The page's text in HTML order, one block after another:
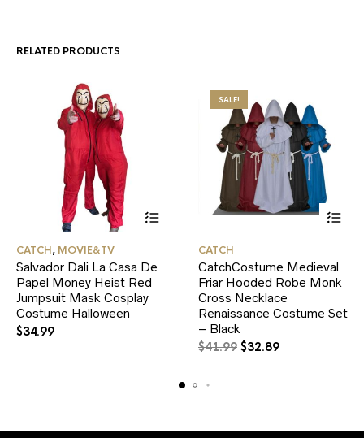
RELATED PRODUCTS
has
multiple
variants.
page
CATCH, MOVIE&TV
Salvador Dali La Casa De
Papel Money Heist Red
Jumpsuit Mask Cosplay
Costume Halloween
$34.99
SALE!
has
multiple
The
page
CATCH
CatchCostume Medieval
Friar Hooded Robe Monk
Cross Necklace
Renaissance Costume Set
– Black
$41.99 Original
$32.89Current